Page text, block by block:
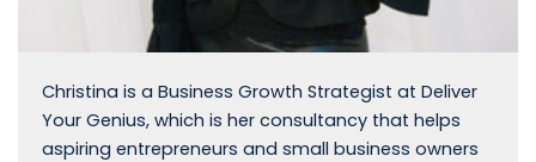
Christina is a Business Growth Strategist at Deliver
Your Genius, which is her consultancy that helps
aspiring entrepreneurs and small business owners